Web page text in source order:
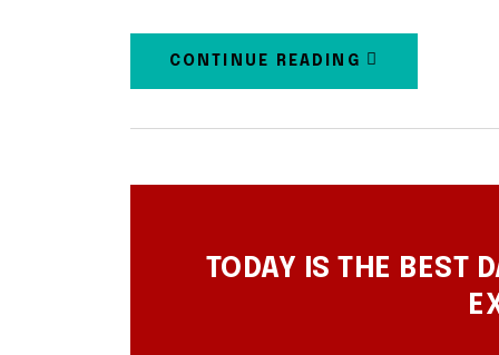
CONTINUE READING
TODAY IS THE BEST